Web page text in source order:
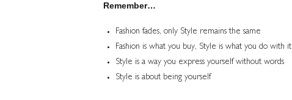
Remember…
Fashion fades, only Style remains the same
Fashion is what you buy, Style is what you do with it
Style is a way you express yourself without words
Style is about being yourself